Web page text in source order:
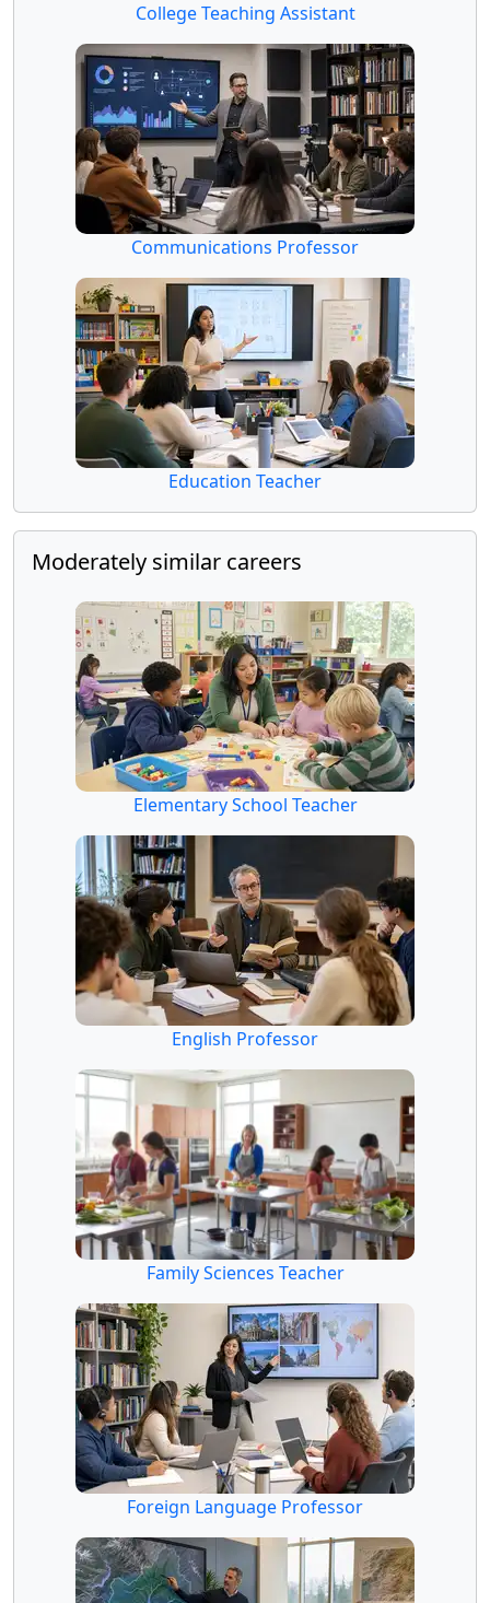
College Teaching Assistant
Communications Professor
Education Teacher
Moderately similar careers
Elementary School Teacher
English Professor
Family Sciences Teacher
Foreign Language Professor